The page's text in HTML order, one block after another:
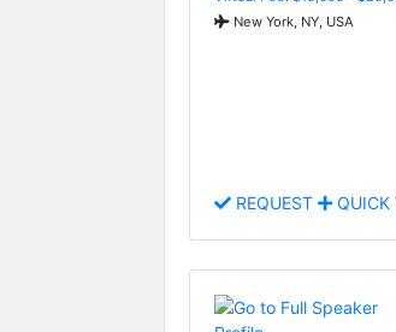
New York, NY, USA
REQUEST QUICK